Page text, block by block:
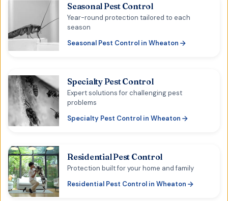
Seasonal Pest Control
Year-round protection tailored to each
season
Seasonal Pest Control in Wheaton
Specialty Pest Control
Expert solutions for challenging pest
problems
Specialty Pest Control in Wheaton
Residential Pest Control
Protection built for your home and family
Residential Pest Control in Wheaton